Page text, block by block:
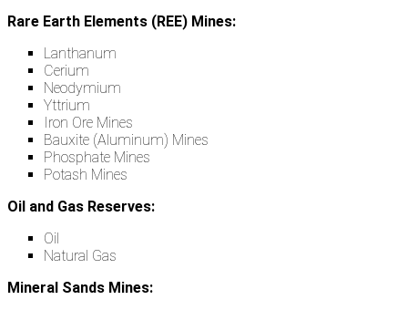
Rare Earth Elements (REE) Mines:
Lanthanum
Cerium
Neodymium
Yttrium
Iron Ore Mines
Bauxite (Aluminum) Mines
Phosphate Mines
Potash Mines
Oil and Gas Reserves:
Oil
Natural Gas
Mineral Sands Mines: